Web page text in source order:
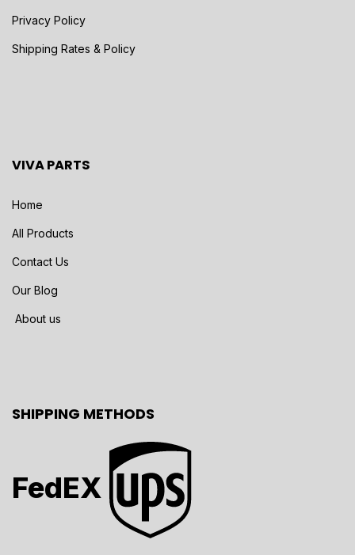
Privacy Policy
Shipping Rates & Policy
VIVA PARTS
Home
All Products
Contact Us
Our Blog
About us
SHIPPING METHODS
FedEX